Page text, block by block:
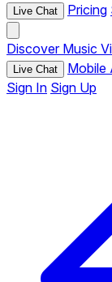
Live Chat Pricing
Discover Music
Live Chat Mobile
Sign In Sign Up